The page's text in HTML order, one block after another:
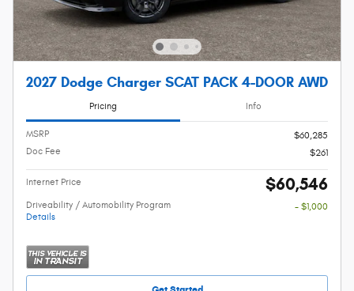
2027 Dodge Charger SCAT PACK 4-DOOR AWD
Pricing Info
MSRP
$60,285
Doc Fee
$261
Internet Price $60,546
Driveability / Automobility Program
Details
- $1,000